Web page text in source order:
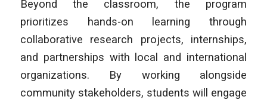
Beyond the classroom, the program
prioritizes hands-on learning through
collaborative research projects, internships,
and partnerships with local and international
organizations. By working alongside
community stakeholders, students will engage